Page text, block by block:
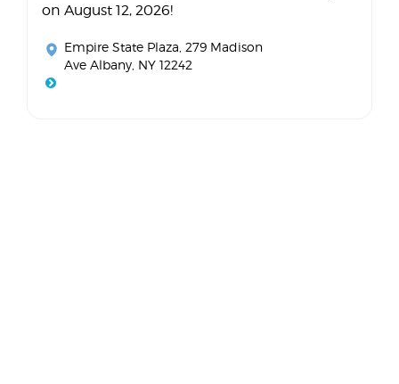
on August 12, 2026!
Empire State Plaza , 279 Madison
Ave Albany, NY 12242